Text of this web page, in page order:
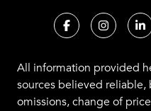
All information provided
sources believed reliable,
omissions, change of